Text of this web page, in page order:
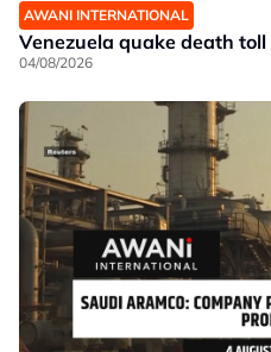
AWANI INTERNATIONAL
Venezuela quake death toll
04/08/2026